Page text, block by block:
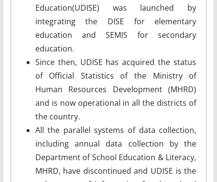
Education(UDISE) was launched by
integrating the DISE for elementary
education and SEMIS for secondary
education.
Since then, UDISE has acquired the status
of Official Statistics of the Ministry of
Human Resources Development (MHRD)
and is now operational in all the districts of
the country.
All the parallel systems of data collection,
including annual data collection by the
Department of School Education & Literacy,
MHRD, have discontinued and UDISE is the